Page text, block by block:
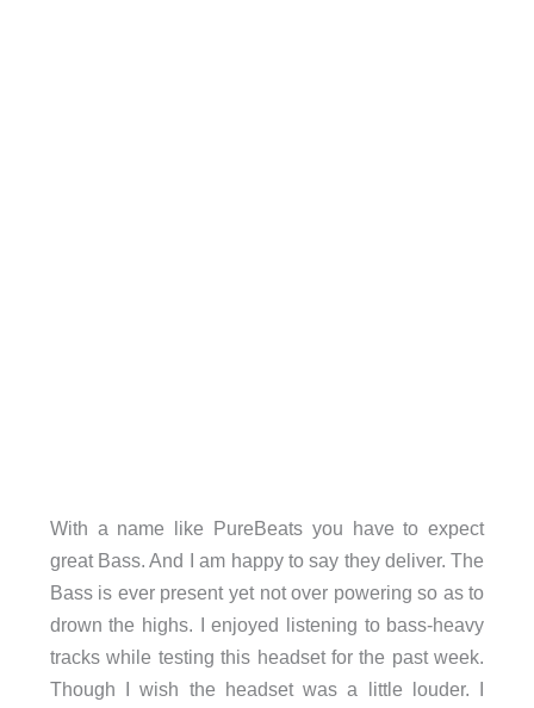
With a name like PureBeats you have to expect
great Bass. And I am happy to say they deliver. The
Bass is ever present yet not over powering so as to
drown the highs. I enjoyed listening to bass-heavy
tracks while testing this headset for the past week.
Though I wish the headset was a little louder. I